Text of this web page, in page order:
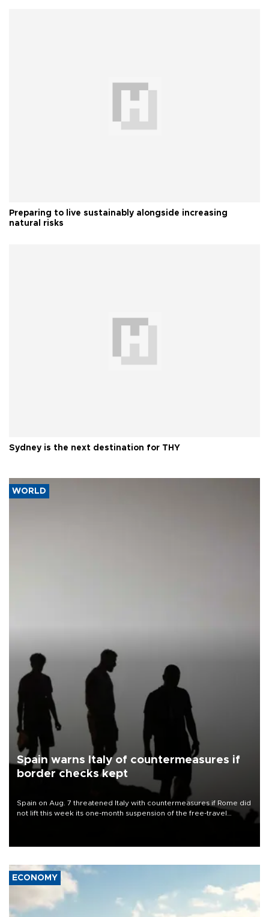
Preparing to live sustainably alongside increasing
natural risks
Sydney is the next destination for THY
WORLD
Spain warns Italy of countermeasures if
border checks kept
Spain on Aug. 7 threatened Italy with countermeasures if Rome did
not lift this week its one-month suspension of the free-travel
ECONOMY